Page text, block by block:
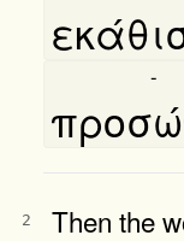
-
2
Then the